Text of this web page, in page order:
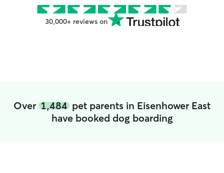
30,000+ reviews on
Over 1,484 pet parents in Eisenhower East
have booked dog boarding